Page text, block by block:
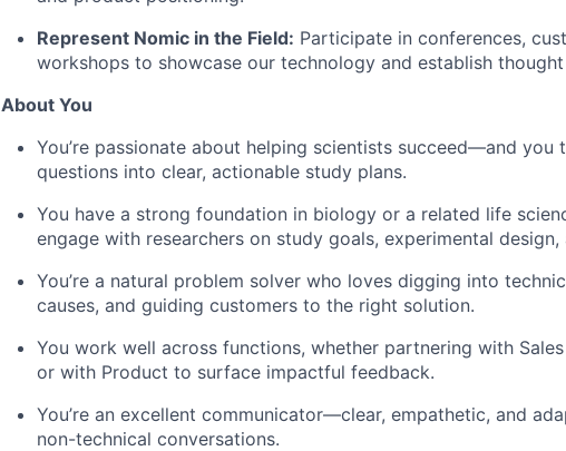
Represent Nomic in the Field: Participate in conferences,
workshops to showcase our technology and establish
About You
You’re passionate about helping scientists succeed—and you
questions into clear, actionable study plans.
You have a strong foundation in biology or a related life
engage with researchers on study goals, experimental
You’re a natural problem solver who loves digging into
causes, and guiding customers to the right solution.
You work well across functions, whether partnering with
or with Product to surface impactful feedback.
You’re an excellent communicator—clear, empathetic, and
non-technical conversations.